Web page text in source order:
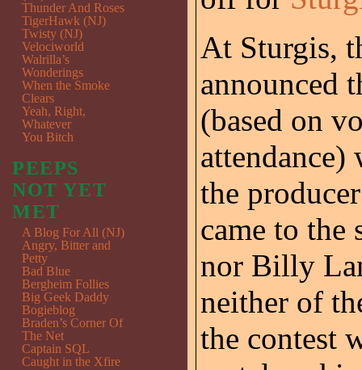
At Sturgis,
announced
(based on
the
came to the
nor Billy
neither of
the contest
Thunder And Roses
TigerHawk (NJ)
Twisty (NJ)
Velociworld
Walrilla’s
Wonderings
When the Smoke
Clears
Yeah, Right,
Whatever
You Bitch
PEEPS
NOT YET
MET
A Blog For All (NJ)
Angry, Bitter and
Petty
Bad Blue
Bergheim Follies
Big Geek Daddy
Bogieblog
Braden’s Corner Of
The Net
Captain SQL
Caught in the Xfire